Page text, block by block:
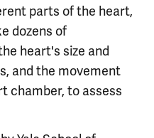
parts of the heart,
dozens of
heart's size and
and the movement
chamber, to assess